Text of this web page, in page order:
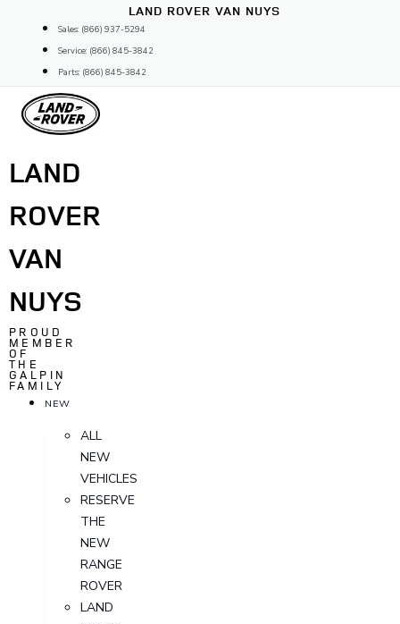
content
LAND ROVER VAN NUYS
Sales: (866) 937-5294
Service: (866) 845-3842
Parts: (866) 845-3842
LAND
ROVER
VAN
NUYS
PROUD
MEMBER
OF
THE
GALPIN
FAMILY
NEW
ALL
NEW
VEHICLES
RESERVE
THE
NEW
RANGE
ROVER
LAND